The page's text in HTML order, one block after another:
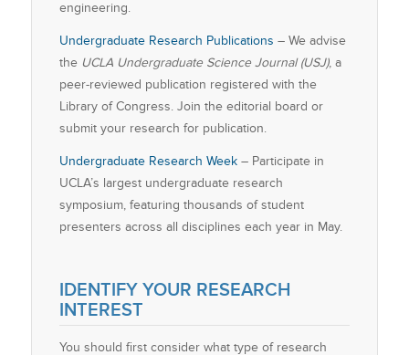
engineering.
Undergraduate Research Publications – We advise
the UCLA Undergraduate Science Journal (USJ), a
peer-reviewed publication registered with the
Library of Congress. Join the editorial board or
submit your research for publication.
Undergraduate Research Week – Participate in
UCLA’s largest undergraduate research
symposium, featuring thousands of student
presenters across all disciplines each year in May.
IDENTIFY YOUR RESEARCH
INTEREST
You should first consider what type of research